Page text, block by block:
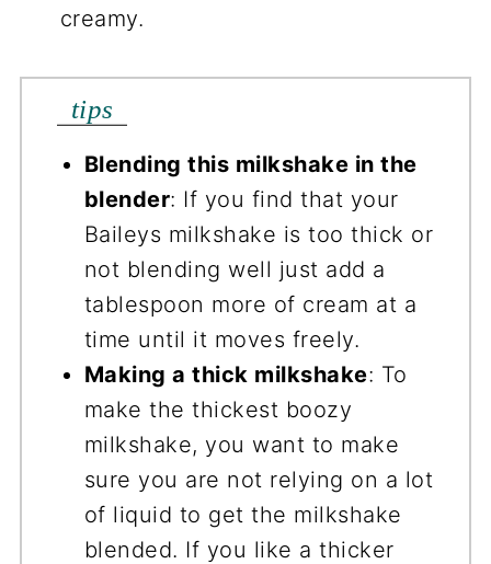
creamy.
tips
Blending this milkshake in the
blender: If you find that your
Baileys milkshake is too thick or
not blending well just add a
tablespoon more of cream at a
time until it moves freely.
Making a thick milkshake: To
make the thickest boozy
milkshake, you want to make
sure you are not relying on a lot
of liquid to get the milkshake
blended. If you like a thicker